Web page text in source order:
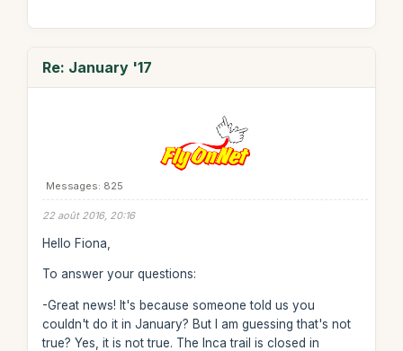
Re: January '17
Messages: 825
22 août 2016, 20:16
Hello Fiona,
To answer your questions:
-Great news! It's because someone told us you
couldn't do it in January? But I am guessing that's not
true? Yes, it is not true. The Inca trail is closed in